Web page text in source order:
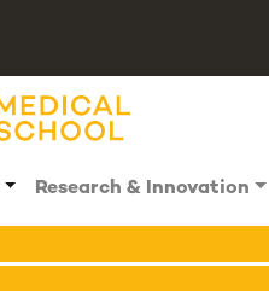
Research & Innovation